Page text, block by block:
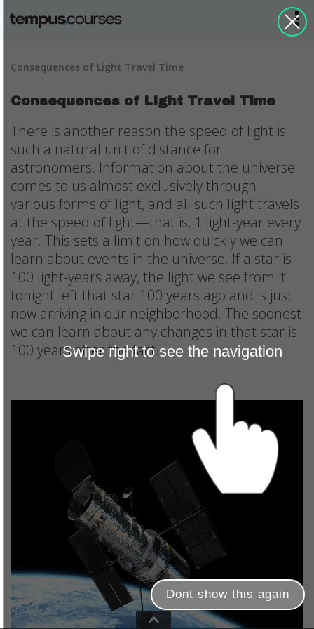
Consequences of Light Travel Time
Consequences of Light Travel Time
There is another reason the speed of light is
such a natural unit of distance for
astronomers. Information about the universe
comes to us almost exclusively through
various forms of light, and all such light travels
at the speed of light—that is, 1 light-year every
year. This sets a limit on how quickly we can
learn about events in the universe. If a star is
100 light-years away, the light we see from it
tonight left that star 100 years ago and is just
now arriving in our neighborhood. The soonest
we can learn about any changes in that star is
100 years after the fact.
Dont show this again
Swipe right to see the navigation